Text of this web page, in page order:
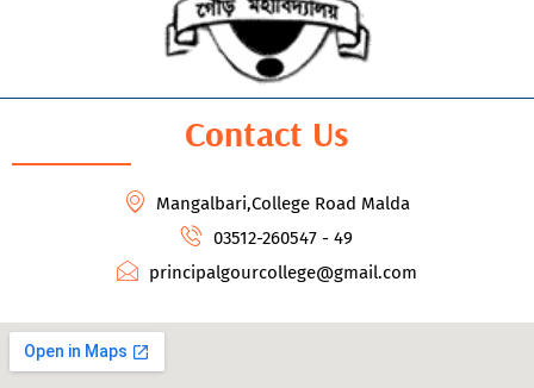
Contact Us
Mangalbari,College Road Malda
03512-260547 - 49
principalgourcollege@gmail.com